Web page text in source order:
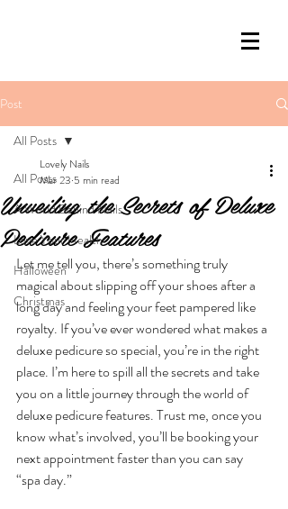
Post
All Posts
A World Behind Nails
Love Your Health
Halloween
Christmas
All Posts
Unveiling the Secrets of Deluxe
Pedicure Features
Lovely Nails
Mar 23 5 min read
Let me tell you, there’s something truly
magical about slipping off your shoes after a
long day and feeling your feet pampered like
royalty. If you’ve ever wondered what makes a
deluxe pedicure so special, you’re in the right
place. I’m here to spill all the secrets and take
you on a little journey through the world of
deluxe pedicure features. Trust me, once you
know what’s involved, you’ll be booking your
next appointment faster than you can say
“spa day.”